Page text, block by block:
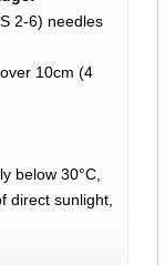
2-6) needles
10cm (4
below 30°C,
direct sunlight,